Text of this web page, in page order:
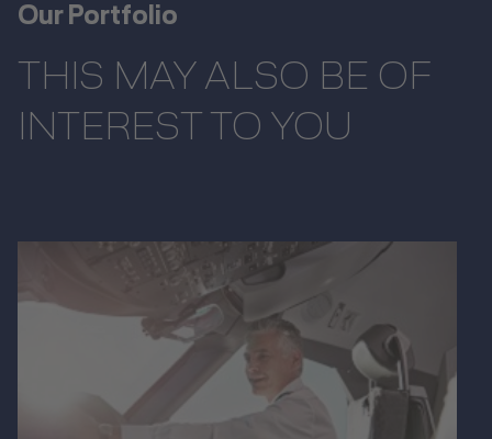
Our Portfolio
THIS MAY ALSO BE OF
INTEREST TO YOU